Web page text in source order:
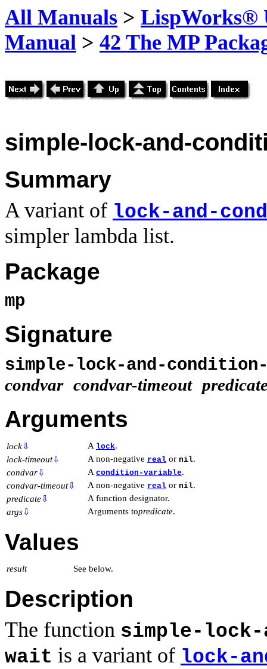
All Manuals > LispWorks®
Manual > 42 The MP
simple-lock-and-
Summary
A variant of lock-and-
simpler lambda list.
Package
mp
Signature
simple-lock-and-
condvar condvar-timeout
Arguments
lock⇩ A lock.
lock-timeout⇩ A non-negative real or nil.
condvar⇩ A condition-variable.
condvar-timeout⇩ A non-negative real or nil.
predicate⇩
A function designator.
args⇩ Arguments topredicate.
Values
result See below.
Description
The function simple-
wait is a variant of lock-